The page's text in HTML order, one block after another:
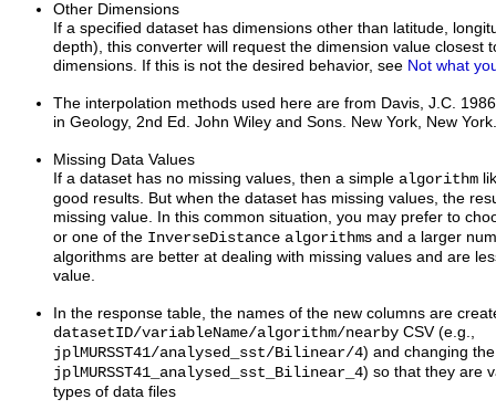
Other Dimensions
If a specified dataset has dimensions other than latitude,
depth), this converter will request the dimension value closest
dimensions. If this is not the desired behavior, see Not what
The interpolation methods used here are from Davis, J.C.
in Geology, 2nd Ed. John Wiley and Sons. New York, New York.
Missing Data Values
If a dataset has no missing values, then a simple algorithm
good results. But when the dataset has missing values, the
missing value. In this common situation, you may prefer to
or one of the InverseDistance algorithms and a larger
algorithms are better at dealing with missing values and are
value.
In the response table, the names of the new columns are
datasetID/variableName/algorithm/nearby CSV (e.g.,
jplMURSST41/analysed_sst/Bilinear/4) and changing
jplMURSST41_analysed_sst_Bilinear_4) so that they are
types of data files